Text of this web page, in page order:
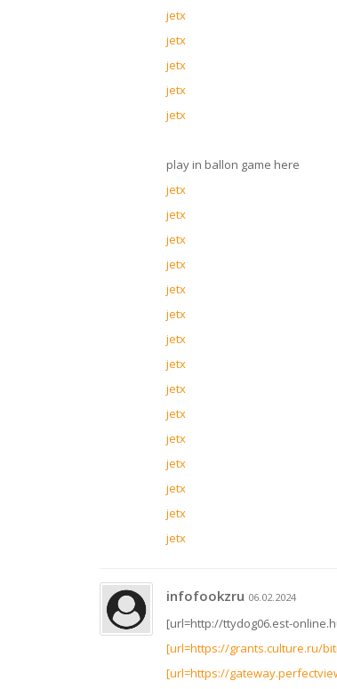
jetx
jetx
jetx
jetx
jetx
play in ballon game here
jetx
jetx
jetx
jetx
jetx
jetx
jetx
jetx
jetx
jetx
jetx
jetx
jetx
jetx
jetx
infofookzru 06.02.2024
[url=http://ttydog06.est-
[url=https://grants.culture.ru/
[url=https://